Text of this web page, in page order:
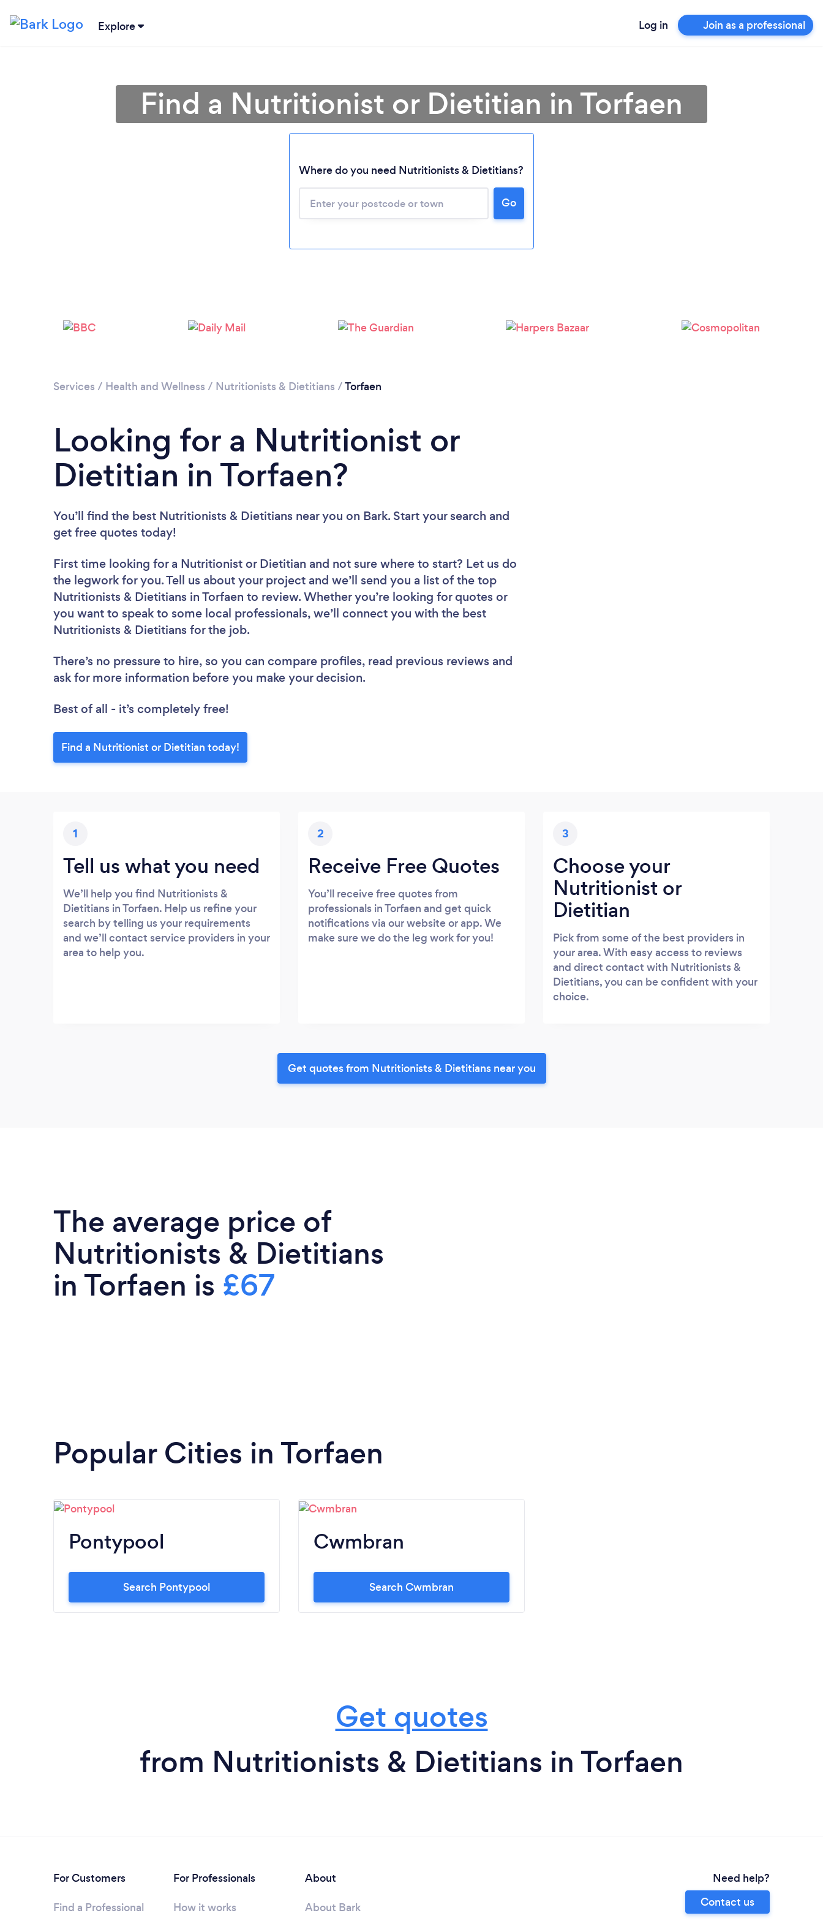
Explore Log in Join as a professional
Find a Nutritionist or Dietitian in Torfaen
Where do you need Nutritionists & Dietitians?
Go
Services / Health and Wellness / Nutritionists & Dietitians /Torfaen
Looking for a Nutritionist or
Dietitian in Torfaen?
You’ll find the best Nutritionists & Dietitians near you on Bark. Start your search and
get free quotes today!
First time looking for a Nutritionist or Dietitian and not sure where to start? Let us do
the legwork for you. Tell us about your project and we’ll send you a list of the top
Nutritionists & Dietitians in Torfaen to review. Whether you’re looking for quotes or
you want to speak to some local professionals, we’ll connect you with the best
Nutritionists & Dietitians for the job.
There’s no pressure to hire, so you can compare profiles, read previous reviews and
ask for more information before you make your decision.
Best of all - it’s completely free!
Find a Nutritionist or Dietitian today!
1
Tell us what you need
We’ll help you find Nutritionists &
Dietitians in Torfaen. Help us refine your
search by telling us your requirements
and we’ll contact service providers in your
area to help you.
2
Receive Free Quotes
You’ll receive free quotes from
professionals in Torfaen and get quick
notifications via our website or app. We
make sure we do the leg work for you!
3
Choose your
Nutritionist or
Dietitian
Pick from some of the best providers in
your area. With easy access to reviews
and direct contact with Nutritionists &
Dietitians, you can be confident with your
choice.
Get quotes from Nutritionists & Dietitians near you
The average price of
Nutritionists & Dietitians
in Torfaen is £67
Popular Cities in Torfaen
Pontypool
Search Pontypool
Cwmbran
Search Cwmbran
Get quotes
from Nutritionists & Dietitians in Torfaen
For Customers
Find a Professional
For Professionals
How it works
About
About Bark
Need help?
Contact us